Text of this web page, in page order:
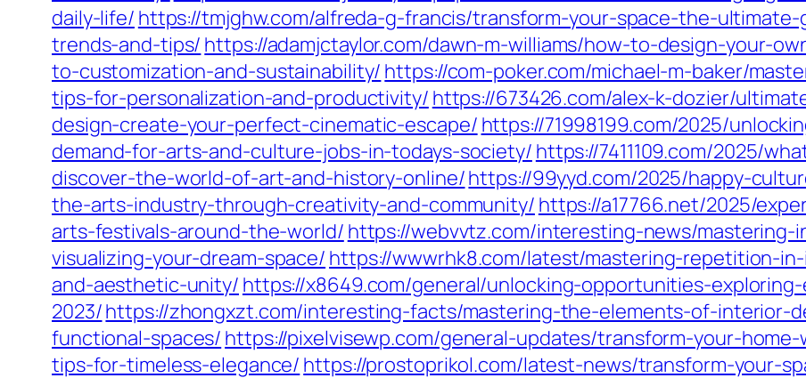
daily-life/ https://tmjghw.com/alfreda-g-francis/transform-your-space-the-
trends-and-tips/ https://adamjctaylor.com/dawn-m-williams/how-to-design-your-
to-customization-and-sustainability/ https://com-poker.com/michael-m-baker/
tips-for-personalization-and-productivity/ https://673426.com/alex-k-dozier/
design-create-your-perfect-cinematic-escape/ https://71998199.com/2025/
demand-for-arts-and-culture-jobs-in-todays-society/ https://7411109.com/2025/
discover-the-world-of-art-and-history-online/https://99yyd.com/2025/happy-
the-arts-industry-through-creativity-and-community/ https://a17766.net/2025/
arts-festivals-around-the-world/ https://webvvtz.com/interesting-news/
visualizing-your-dream-space/ https://wwwrhk8.com/latest/mastering-repetition-
and-aesthetic-unity/ https://x8649.com/general/unlocking-opportunities-
2023/https://zhongxzt.com/interesting-facts/mastering-the-elements-of-interior-
functional-spaces/ https://pixelvisewp.com/general-updates/transform-your-
tips-for-timeless-elegance/ https://prostoprikol.com/latest-news/transform-your-